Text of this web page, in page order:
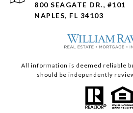
800 SEAGATE DR., #101
NAPLES, FL 34103
All information is deemed reliable
should be independently